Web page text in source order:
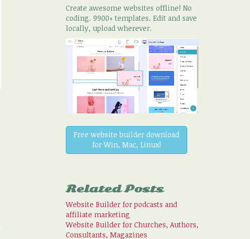
Create awesome websites offline! No
coding. 9900+ templates. Edit and save
locally, upload wherever.
Free website builder download
for Win, Mac, Linux!
Related Posts
Website Builder for podcasts and
affiliate marketing
Website Builder for Churches, Authors,
Consultants, Magazines